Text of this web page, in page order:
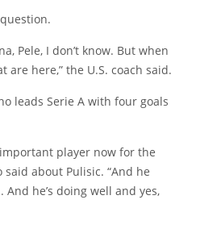
Pele, I don’t know. But when
here,” the U.S. coach said.
leads Serie A with four goals
player now for the
about Pulisic. “And he
he’s doing well and yes,